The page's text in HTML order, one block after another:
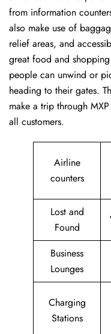
from information
also make use of
relief areas, and
great food and
people can unwind or
heading to their gates.
make a trip through
all customers.
Airline
counters
Lost and
Found
Business
Lounges
Charging
Stations